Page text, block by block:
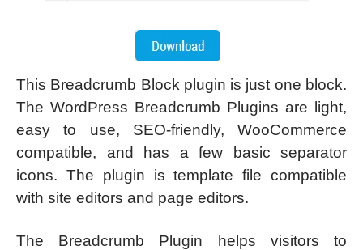
This Breadcrumb Block plugin is just one block.
The WordPress Breadcrumb Plugins are light,
easy to use, SEO-friendly, WooCommerce
compatible, and has a few basic separator
icons. The plugin is template file compatible
with site editors and page editors.
The Breadcrumb Plugin helps visitors to